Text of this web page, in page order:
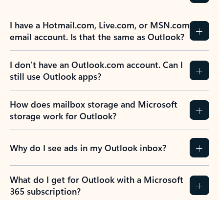
I have a Hotmail.com, Live.com, or MSN.com
email account. Is that the same as Outlook?
I don’t have an Outlook.com account. Can I
still use Outlook apps?
How does mailbox storage and Microsoft
storage work for Outlook?
Why do I see ads in my Outlook inbox?
What do I get for Outlook with a Microsoft
365 subscription?